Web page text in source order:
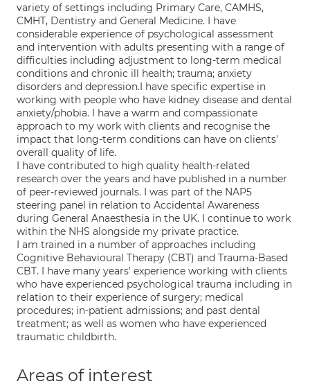
variety of settings including Primary Care, CAMHS,
CMHT, Dentistry and General Medicine. I have
considerable experience of psychological assessment
and intervention with adults presenting with a range of
difficulties including adjustment to long-term medical
conditions and chronic ill health; trauma; anxiety
disorders and depression.I have specific expertise in
working with people who have kidney disease and dental
anxiety/phobia. I have a warm and compassionate
approach to my work with clients and recognise the
impact that long-term conditions can have on clients'
overall quality of life.
I have contributed to high quality health-related
research over the years and have published in a number
of peer-reviewed journals. I was part of the NAP5
steering panel in relation to Accidental Awareness
during General Anaesthesia in the UK. I continue to work
within the NHS alongside my private practice.
I am trained in a number of approaches including
Cognitive Behavioural Therapy (CBT) and Trauma-Based
CBT. I have many years' experience working with clients
who have experienced psychological trauma including in
relation to their experience of surgery; medical
procedures; in-patient admissions; and past dental
treatment; as well as women who have experienced
traumatic childbirth.
Areas of interest